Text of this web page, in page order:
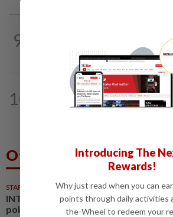
9
Trump says he thinks war with
end 'pretty soon'
10
9h ago
Govt pledges winning formula for
Bahrain F1
Others Also Read
STARPLUS 01 Aug 2026
INTERACTIVE: Negri Sembilan
polls - Live official results
Introducing The
Rewards!
Why just read when you can
points through daily activities
the-Wheel to redeem your